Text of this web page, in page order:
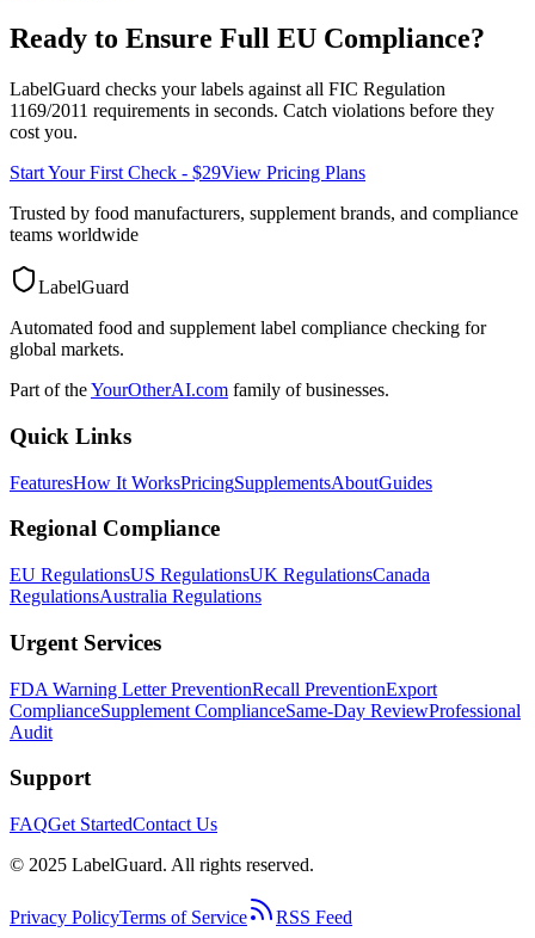
Ready to Ensure Full EU Compliance?
LabelGuard checks your labels against all FIC Regulation
1169/2011 requirements in seconds. Catch violations before they
cost you.
Start Your First Check - $29View Pricing Plans
Trusted by food manufacturers, supplement brands, and compliance
teams worldwide
LabelGuard
Automated food and supplement label compliance checking for
global markets.
Part of theYourOtherAI.com family of businesses.
Quick Links
FeaturesHow It WorksPricingSupplementsAboutGuides
Regional Compliance
EU RegulationsUS RegulationsUK RegulationsCanada
RegulationsAustralia Regulations
Urgent Services
FDA Warning Letter PreventionRecall PreventionExport
ComplianceSupplement ComplianceSame-Day ReviewProfessional
Audit
Support
FAQGet StartedContact Us
© 2025 LabelGuard. All rights reserved.
Privacy PolicyTerms of Service RSS Feed